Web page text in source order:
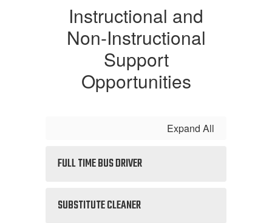
Instructional and
Non-Instructional
Support
Opportunities
Expand All
FULL TIME BUS DRIVER
SUBSTITUTE CLEANER